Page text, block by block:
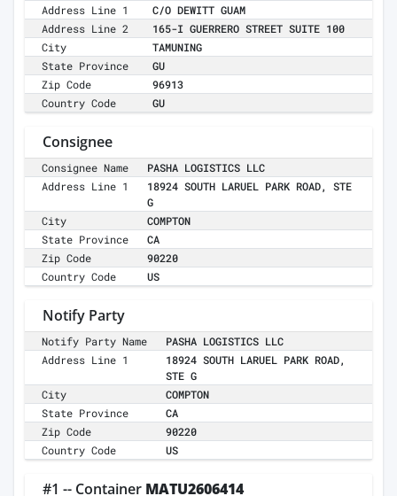
Address Line 1
C/O DEWITT GUAM
Address Line 2
165-I GUERRERO STREET SUITE 100
City
TAMUNING
State Province
GU
Zip Code
96913
Country Code
GU
Consignee
Consignee Name
PASHA LOGISTICS LLC
Address Line 1
18924 SOUTH LARUEL PARK ROAD, STE
G
City
COMPTON
State Province
CA
Zip Code
90220
Country Code
US
Notify Party
Notify Party Name
PASHA LOGISTICS LLC
Address Line 1
18924 SOUTH LARUEL PARK ROAD,
STE G
City
COMPTON
State Province
CA
Zip Code
90220
Country Code
US
#1 -- Container MATU2606414